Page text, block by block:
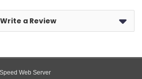
a Review
Web Server